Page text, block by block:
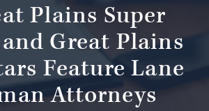
Plains Super
Great Plains
Feature Lane
Attorneys